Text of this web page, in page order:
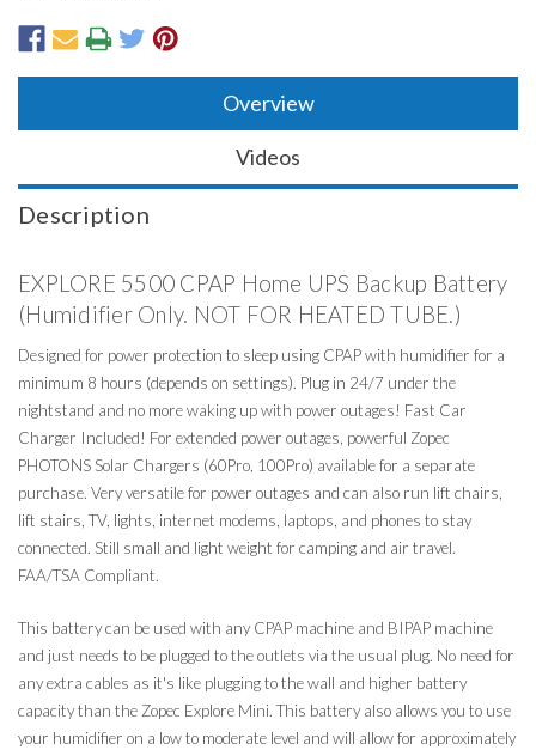
Overview
Videos
Description
EXPLORE 5500 CPAP Home UPS Backup Battery
(Humidifier Only. NOT FOR HEATED TUBE.)
Designed for power protection to sleep using CPAP with humidifier for a
minimum 8 hours (depends on settings). Plug in 24/7 under the
nightstand and no more waking up with power outages! Fast Car
Charger Included! For extended power outages, powerful Zopec
PHOTONS Solar Chargers (60Pro, 100Pro) available for a separate
purchase. Very versatile for power outages and can also run lift chairs,
lift stairs, TV, lights, internet modems, laptops, and phones to stay
connected. Still small and light weight for camping and air travel.
FAA/TSA Compliant.
This battery can be used with any CPAP machine and BIPAP machine
and just needs to be plugged to the outlets via the usual plug. No need for
any extra cables as it's like plugging to the wall and higher battery
capacity than the Zopec Explore Mini. This battery also allows you to use
your humidifier on a low to moderate level and will allow for approximately